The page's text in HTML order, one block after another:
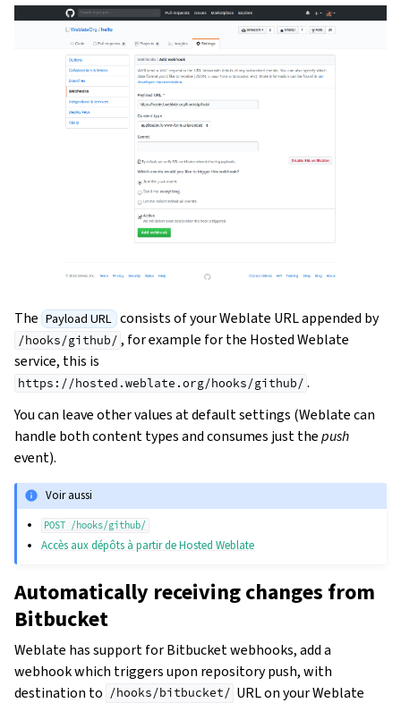
The Payload URL consists of your Weblate URL appended by
/hooks/github/ , for example for the Hosted Weblate
service, this is
https://hosted.weblate.org/hooks/github/ .
You can leave other values at default settings (Weblate can
handle both content types and consumes just thepush
event).
Voir aussi
POST /hooks/github/
Accès aux dépôts à partir de Hosted Weblate
Automatically receiving changes from
Bitbucket
Weblate has support for Bitbucket webhooks, add a
webhook which triggers upon repository push, with
destination to /hooks/bitbucket/ URL on your Weblate